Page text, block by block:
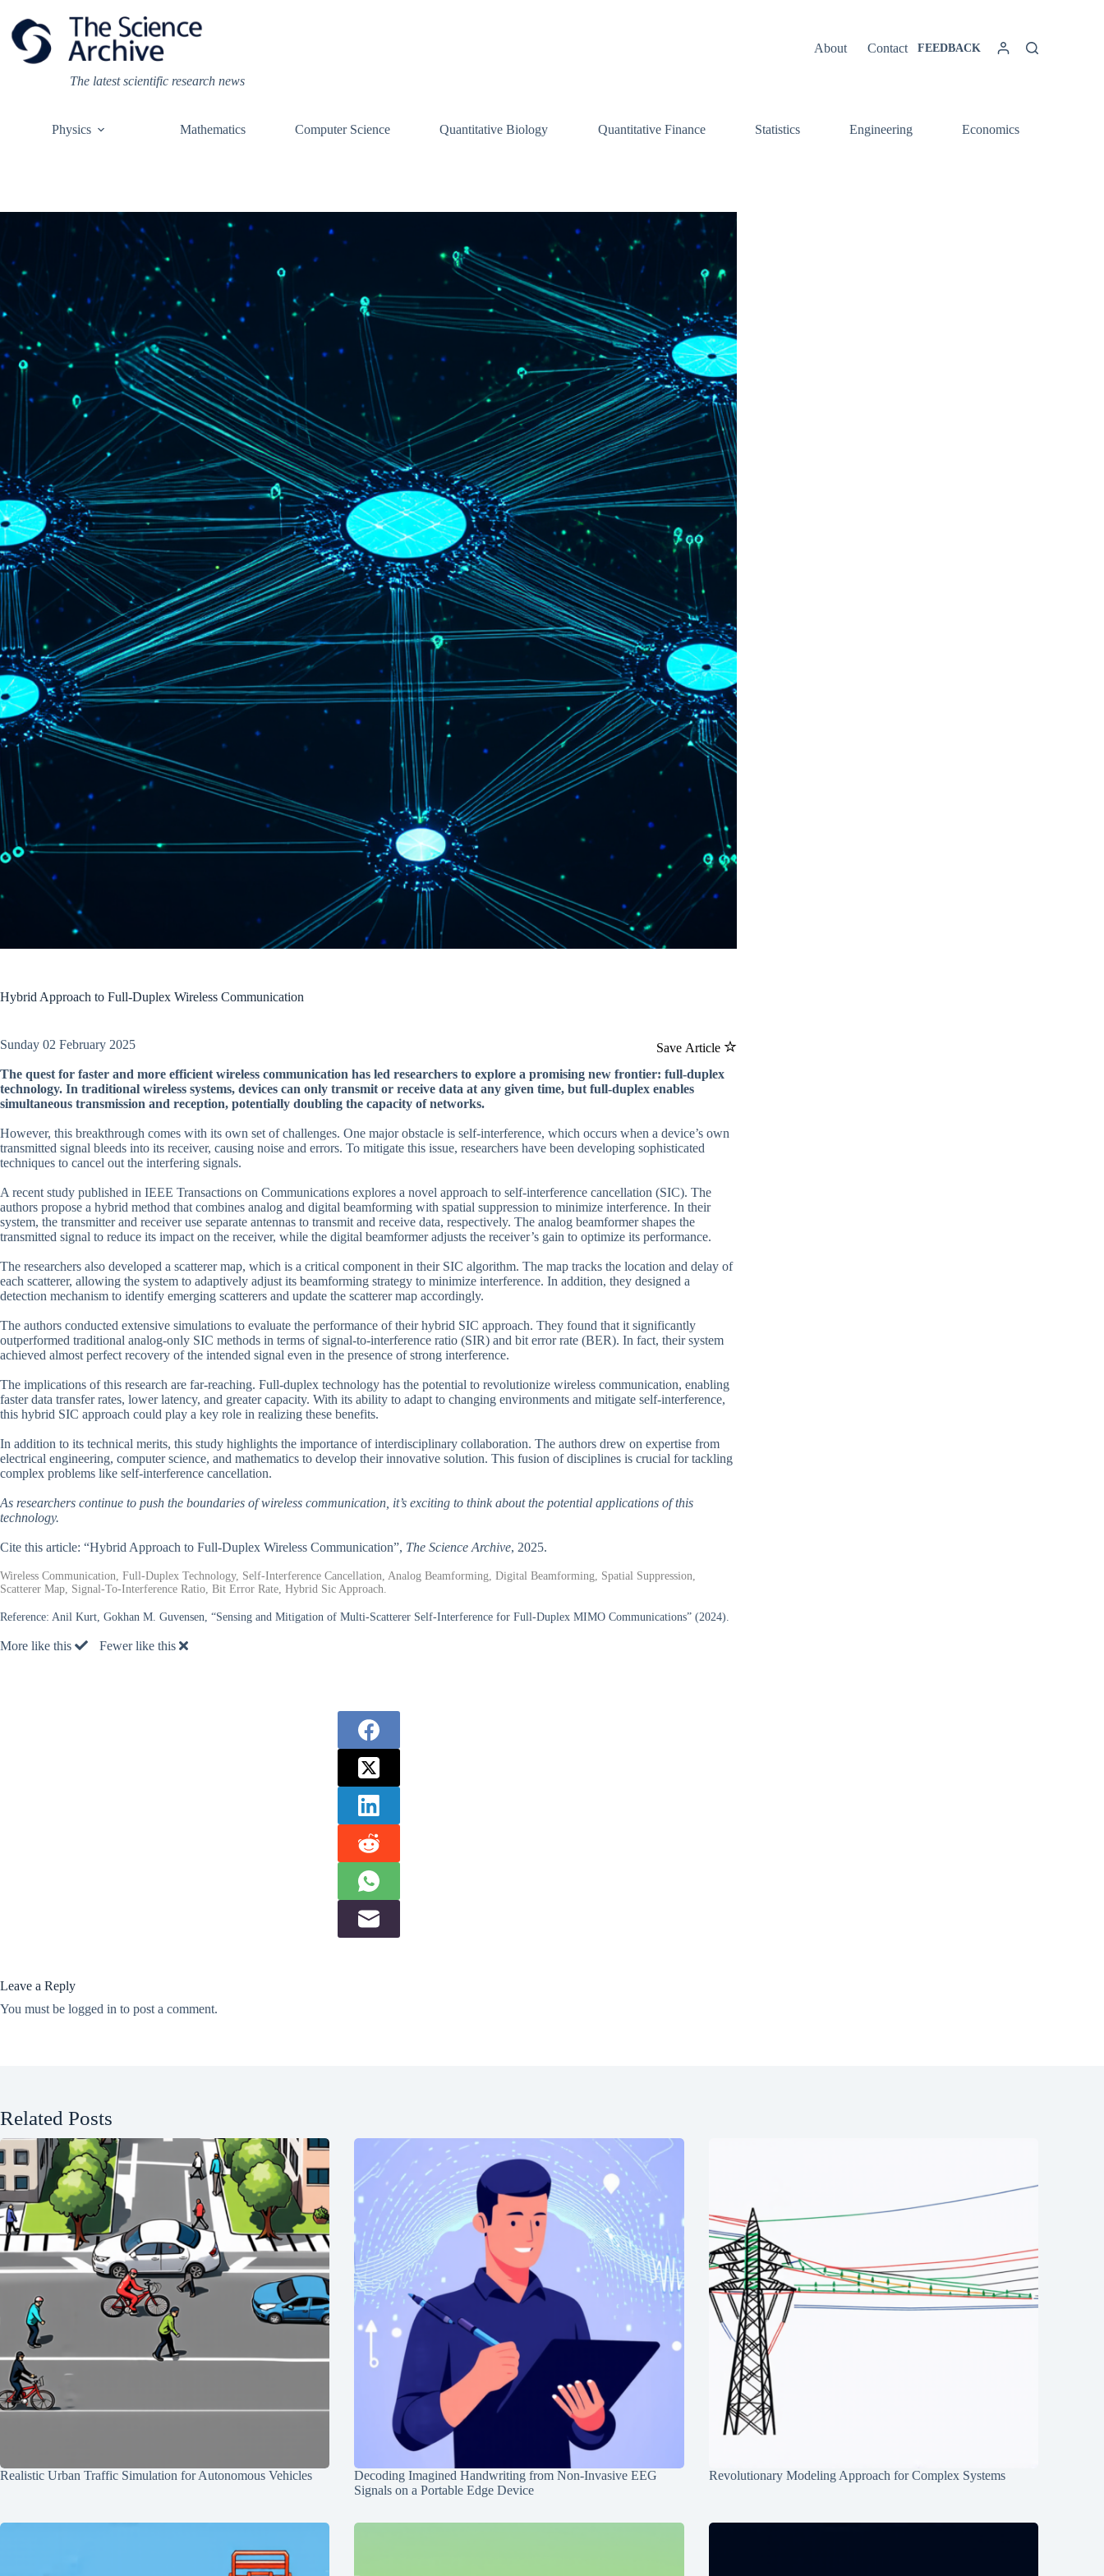
content
The latest scientific research news
About Contact FEEDBACK
Physics Mathematics Computer Science Quantitative Biology Quantitative Finance Statistics Engineering Economics
Hybrid Approach to Full-Duplex Wireless Communication
Save Article
Sunday 02 February 2025
The quest for faster and more efficient wireless communication has led researchers to explore a promising new frontier: full-duplex
technology. In traditional wireless systems, devices can only transmit or receive data at any given time, but full-duplex enables
simultaneous transmission and reception, potentially doubling the capacity of networks.
However, this breakthrough comes with its own set of challenges. One major obstacle is self-interference, which occurs when a device’s own
transmitted signal bleeds into its receiver, causing noise and errors. To mitigate this issue, researchers have been developing sophisticated
techniques to cancel out the interfering signals.
A recent study published in IEEE Transactions on Communications explores a novel approach to self-interference cancellation (SIC). The
authors propose a hybrid method that combines analog and digital beamforming with spatial suppression to minimize interference. In their
system, the transmitter and receiver use separate antennas to transmit and receive data, respectively. The analog beamformer shapes the
transmitted signal to reduce its impact on the receiver, while the digital beamformer adjusts the receiver’s gain to optimize its performance.
The researchers also developed a scatterer map, which is a critical component in their SIC algorithm. The map tracks the location and delay of
each scatterer, allowing the system to adaptively adjust its beamforming strategy to minimize interference. In addition, they designed a
detection mechanism to identify emerging scatterers and update the scatterer map accordingly.
The authors conducted extensive simulations to evaluate the performance of their hybrid SIC approach. They found that it significantly
outperformed traditional analog-only SIC methods in terms of signal-to-interference ratio (SIR) and bit error rate (BER). In fact, their system
achieved almost perfect recovery of the intended signal even in the presence of strong interference.
The implications of this research are far-reaching. Full-duplex technology has the potential to revolutionize wireless communication, enabling
faster data transfer rates, lower latency, and greater capacity. With its ability to adapt to changing environments and mitigate self-interference,
this hybrid SIC approach could play a key role in realizing these benefits.
In addition to its technical merits, this study highlights the importance of interdisciplinary collaboration. The authors drew on expertise from
electrical engineering, computer science, and mathematics to develop their innovative solution. This fusion of disciplines is crucial for tackling
complex problems like self-interference cancellation.
As researchers continue to push the boundaries of wireless communication, it’s exciting to think about the potential applications of this
technology.
Cite this article: “Hybrid Approach to Full-Duplex Wireless Communication”, The Science Archive, 2025.
Wireless Communication, Full-Duplex Technology, Self-Interference Cancellation, Analog Beamforming, Digital Beamforming, Spatial Suppression,
Scatterer Map, Signal-To-Interference Ratio, Bit Error Rate, Hybrid Sic Approach.
Reference: Anil Kurt, Gokhan M. Guvensen, “Sensing and Mitigation of Multi-Scatterer Self-Interference for Full-Duplex MIMO Communications” (2024).
More like this Fewer like this
Leave a Reply
You must be logged in to post a comment.
Related Posts
Realistic Urban Traffic Simulation for Autonomous Vehicles
Decoding Imagined Handwriting from Non-Invasive EEG
Signals on a Portable Edge Device
Revolutionary Modeling Approach for Complex Systems